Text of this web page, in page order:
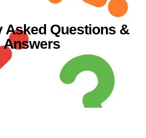
Asked Questions &
Answers